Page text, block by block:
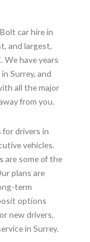
car hire in
and largest,
We have years
Surrey, and
all the major
from you.
for drivers in
vehicles.
are some of the
plans are
term
options
new drivers,
in Surrey.